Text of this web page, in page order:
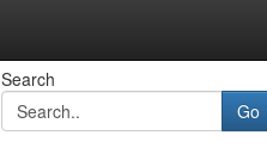
Search
Go